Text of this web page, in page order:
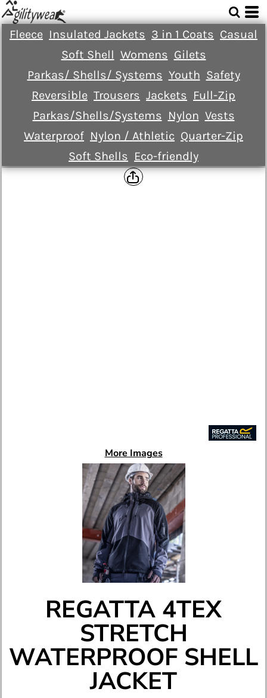
Fleece Insulated Jackets 3 in 1 Coats Casual
Soft Shell Womens Gilets
Parkas/ Shells/ Systems Youth Safety
Reversible Trousers Jackets Full-Zip
Parkas/Shells/Systems Nylon Vests
Waterproof Nylon / Athletic Quarter-Zip
Soft Shells Eco-friendly
More Images
REGATTA 4TEX
STRETCH
WATERPROOF SHELL
JACKET